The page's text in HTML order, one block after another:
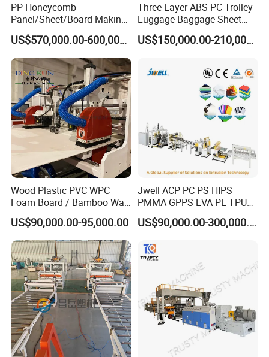
PP Honeycomb
Panel/Sheet/Board Making
Machine for Pallet Box
US$570,000.00-600,000.00
Three Layer ABS PC Trolley
Luggage Baggage Sheet
Making Machine, Suitcase
Production Line
US$150,000.00-210,000.00
Wood Plastic PVC WPC
Foam Board / Bamboo Wall
Panel / Furniture Board
/Celuka/Kitchen Cabinet /
Decoration Production Line
Making Extrusion Machine
US$90,000.00-95,000.00
Jwell ACP PC PS HIPS
PMMA GPPS EVA PE TPU
PVC Pet PP ABS PE Plastic
Pipe/Profile/Plate/Board/Fo
Extrusion/Production/Maki
ng Machine Price
US$90,000.00-300,000.00